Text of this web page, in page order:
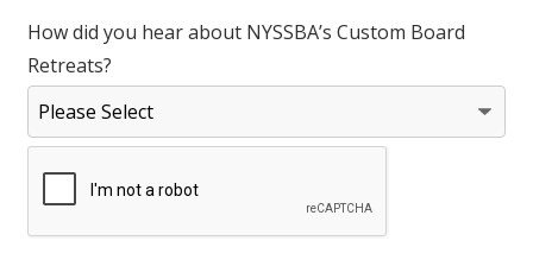
How did you hear about NYSSBA’s Custom Board
Retreats?